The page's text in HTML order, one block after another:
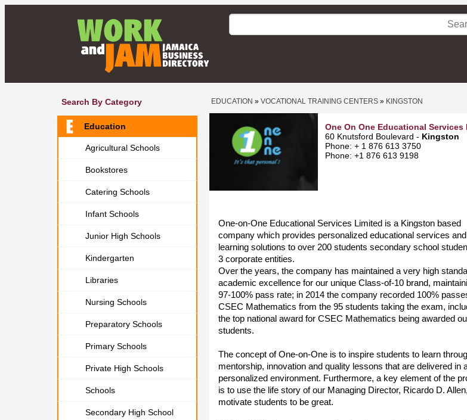
Search By Category
Education
Agricultural Schools
Bookstores
Catering Schools
Infant Schools
Junior High Schools
Kindergarten
Libraries
Nursing Schools
Preparatory Schools
Primary Schools
Private High Schools
Schools
Secondary High School
EDUCATION » VOCATIONAL TRAINING CENTERS » KINGSTON
One On One Educational Services
60 Knutsford Boulevard - Kingston
Phone: + 1 876 613 3750
Phone: +1 876 613 9198
One-on-One Educational Services Limited is a Kingston based
company which provides personalized educational services
learning solutions to over 200 students secondary school
3 corporate entities.
Over the years, the company has maintained a very high
academic excellence for our unique Class-of-10 brand,
97-100% pass rate; in 2014 the company recorded 100%
CSEC Mathematics from the 95 students taking the exam,
the top national award for CSEC Mathematics being awarded
students.
The concept of One-on-One is to inspire students to learn
mentorship, innovation and quality lessons that are delivered in
personalized environment. Furthermore, a key element of the
is to use the life story of our Managing Director, Ricardo D.
motivate students to be great.